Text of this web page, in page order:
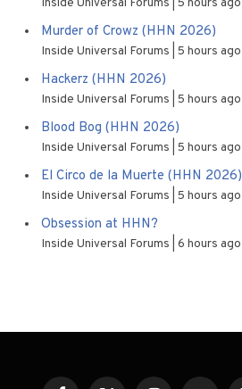
Inside Universal Forums 5 hours ago
Murder of Crowz (HHN 2026)
Inside Universal Forums 5 hours ago
Hackerz (HHN 2026)
Inside Universal Forums 5 hours ago
Blood Bog (HHN 2026)
Inside Universal Forums 5 hours ago
El Circo de la Muerte (HHN 2026)
Inside Universal Forums 5 hours ago
Obsession at HHN?
Inside Universal Forums 6 hours ago